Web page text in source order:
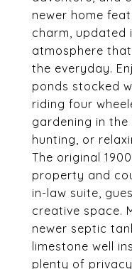
newer home
charm, updated
atmosphere
the everyday.
ponds stocked
riding four
gardening in
hunting, or
The original
property and
in-law suite,
creative space.
newer septic
limestone well
plenty of